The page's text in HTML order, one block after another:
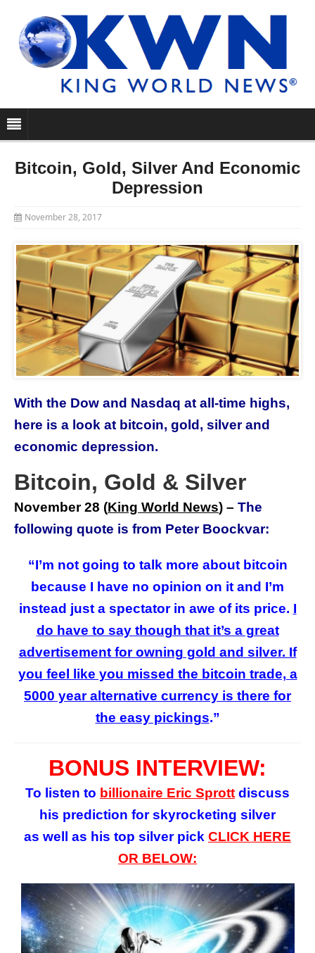
Bitcoin, Gold, Silver And Economic
Depression
November 28, 2017
With the Dow and Nasdaq at all-time highs,
here is a look at bitcoin, gold, silver and
economic depression.
Bitcoin, Gold & Silver
November 28 (King World News) – The
following quote is from Peter Boockvar:
“I’m not going to talk more about bitcoin
because I have no opinion on it and I’m
instead just a spectator in awe of its price. I
do have to say though that it’s a great
advertisement for owning gold and silver. If
you feel like you missed the bitcoin trade, a
5000 year alternative currency is there for
the easy pickings.”
BONUS INTERVIEW:
To listen to billionaire Eric Sprott discuss
his prediction for skyrocketing silver
as well as his top silver pick CLICK HERE
OR BELOW: